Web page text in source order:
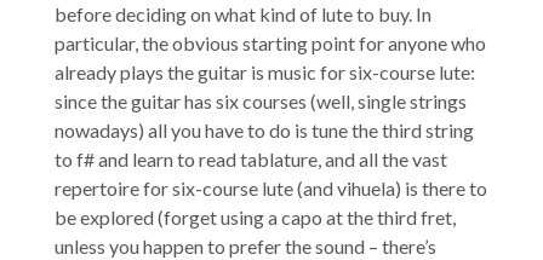
before deciding on what kind of lute to buy. In
particular, the obvious starting point for anyone who
already plays the guitar is music for six-course lute:
since the guitar has six courses (well, single strings
nowadays) all you have to do is tune the third string
to f# and learn to read tablature, and all the vast
repertoire for six-course lute (and vihuela) is there to
be explored (forget using a capo at the third fret,
unless you happen to prefer the sound – there’s